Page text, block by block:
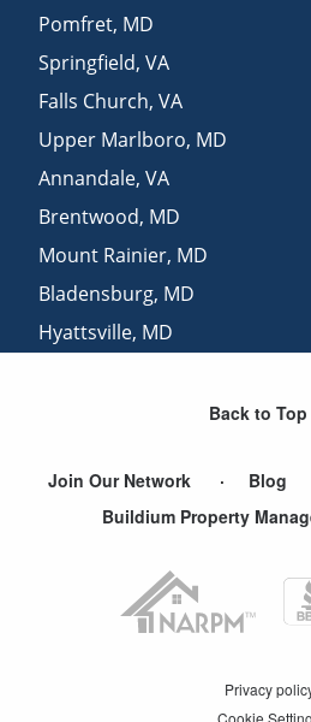
Pomfret, MD
Springfield,VA
Falls Church,VA
Upper Marlboro, MD
Annandale,VA
Brentwood, MD
Mount Rainier, MD
Bladensburg, MD
Hyattsville, MD
Back to Top
Join Our Network Blog
Buildium Property
Privacy
Cookie